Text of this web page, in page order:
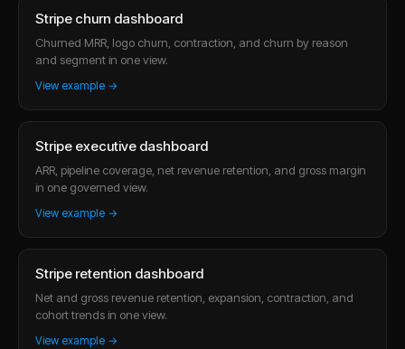
Stripe churn dashboard
Churned MRR, logo churn, contraction, and churn by reason
and segment in one view.
View example →
Stripe executive dashboard
ARR, pipeline coverage, net revenue retention, and gross margin
in one governed view.
View example →
Stripe retention dashboard
Net and gross revenue retention, expansion, contraction, and
cohort trends in one view.
View example →